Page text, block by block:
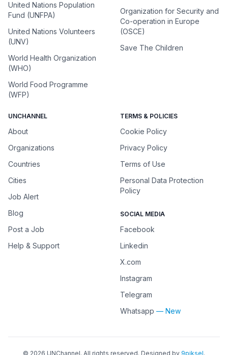
United Nations Population
Fund (UNFPA)
United Nations Volunteers
(UNV)
World Health Organization
(WHO)
World Food Programme
(WFP)
Organization for Security and
Co-operation in Europe
(OSCE)
Save The Children
UNCHANNEL
About
Organizations
Countries
Cities
Job Alert
Blog
Post a Job
Help & Support
TERMS & POLICIES
Cookie Policy
Privacy Policy
Terms of Use
Personal Data Protection
Policy
SOCIAL MEDIA
Facebook
Linkedin
X.com
Instagram
Telegram
Whatsapp — New
© 2026 UNChannel. All rights reserved. Designed by 9piksel.